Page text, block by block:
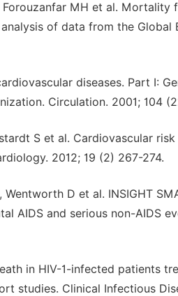
Forouzanfar MH et al.
of data from the Global
diseases. Part I:
Circulation. 2001; 104
S et al. Cardiovascular
2012; 19 (2) 267-274.
D et al. INSIGHT
AIDS and serious non-AIDS
in HIV-1-infected patients
studies. Clinical Infectious